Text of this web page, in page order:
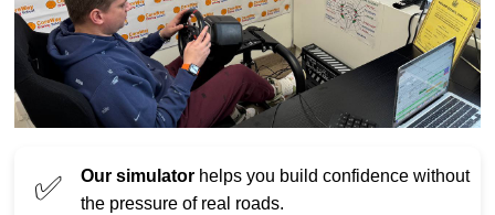
✅ Our simulator helps you build confidence without
the pressure of real roads.